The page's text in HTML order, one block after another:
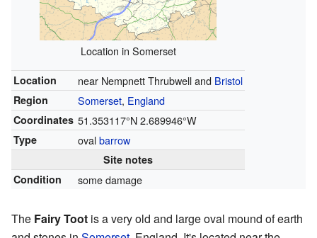
Location in Somerset
Location near Nempnett Thrubwell and Bristol
Region Somerset, England
Coordinates 51.353117°N 2.689946°W
Type ovalbarrow
Site notes
Condition
some damage
The Fairy Toot is a very old and large oval mound of earth